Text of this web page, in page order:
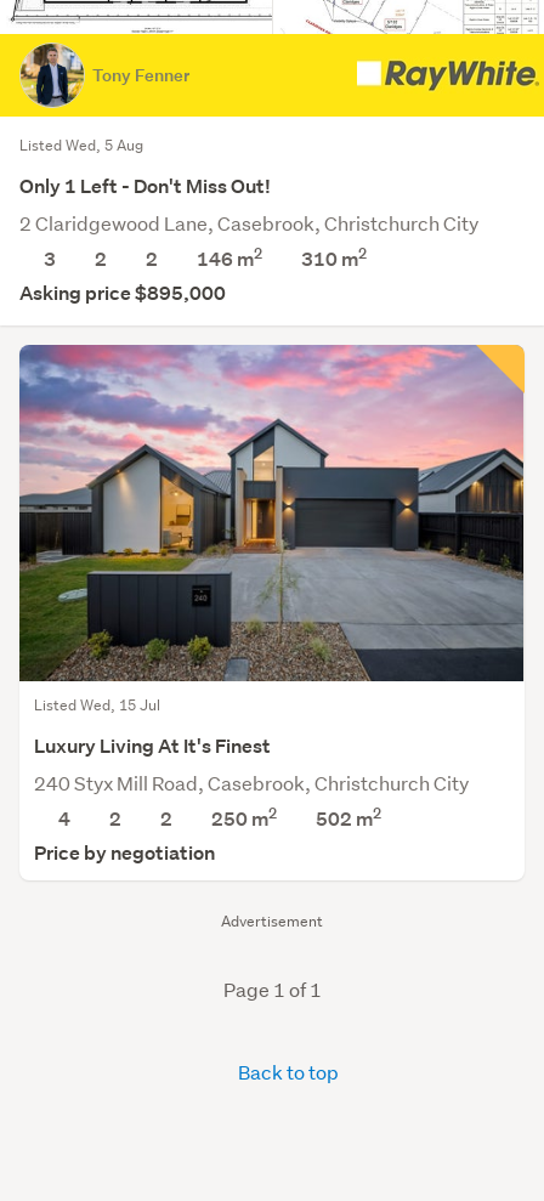
Advertisement
Tony Fenner
Listed Wed, 5 Aug
Only 1 Left - Don't Miss Out!
2 Claridgewood Lane, Casebrook, Christchurch City
3
2 2 146 m2 310m2
Asking price $895,000
Listed Wed, 15 Jul
Luxury Living At It's Finest
240 Styx Mill Road, Casebrook, Christchurch City
4
2 2 250 m2 502 m2
Price by negotiation
Page 1 of 1
Back to top